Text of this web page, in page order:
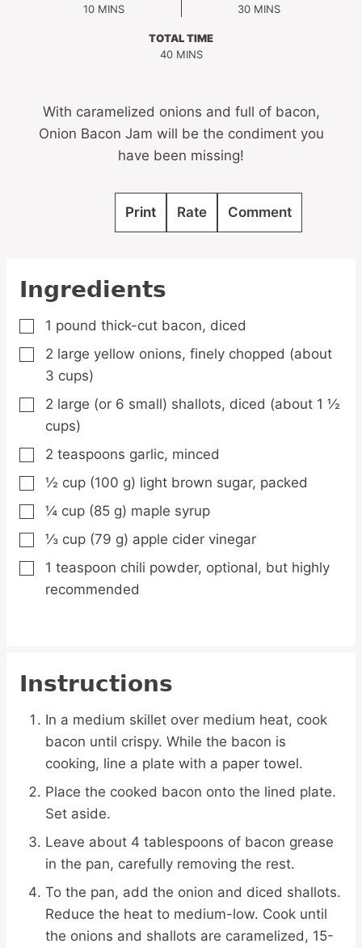
10MINUTES
MINS
30MINUTES
MINS
TOTAL TIME
40MINUTES
MINS
With caramelized onions and full of bacon,
Onion Bacon Jam will be the condiment you
have been missing!
Print Rate Comment
Ingredients
▢
1 pound thick-cut bacon, diced
▢
2 large yellow onions, finely chopped (about
3 cups)
▢
2 large (or 6 small) shallots, diced (about 1 ½
cups)
▢
2 teaspoons garlic, minced
▢
½ cup (100 g) light brown sugar, packed
▢
¼ cup (85 g) maple syrup
▢
⅓ cup (79 g) apple cider vinegar
▢
1 teaspoon chili powder, optional, but highly
recommended
Instructions
In a medium skillet over medium heat, cook
bacon until crispy. While the bacon is
cooking, line a plate with a paper towel.
Place the cooked bacon onto the lined plate.
Set aside.
Leave about 4 tablespoons of bacon grease
in the pan, carefully removing the rest.
To the pan, add the onion and diced shallots.
Reduce the heat to medium-low. Cook until
the onions and shallots are caramelized, 15-